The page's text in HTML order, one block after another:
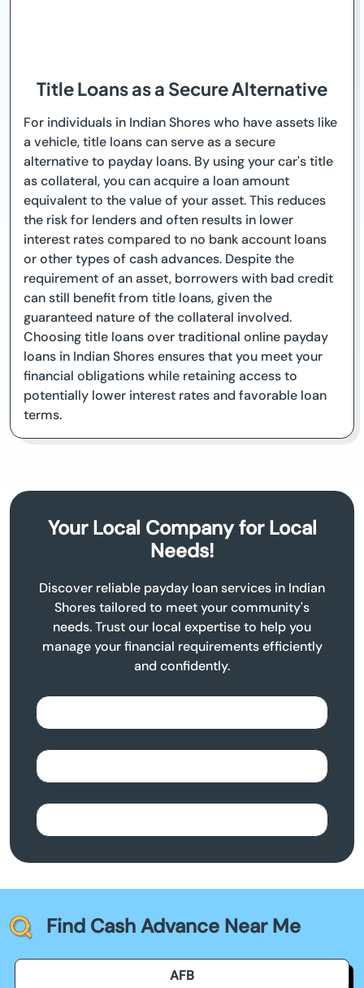
Title Loans as a Secure Alternative
For individuals in Indian Shores who have assets like
a vehicle, title loans can serve as a secure
alternative to payday loans. By using your car's title
as collateral, you can acquire a loan amount
equivalent to the value of your asset. This reduces
the risk for lenders and often results in lower
interest rates compared to no bank account loans
or other types of cash advances. Despite the
requirement of an asset, borrowers with bad credit
can still benefit from title loans, given the
guaranteed nature of the collateral involved.
Choosing title loans over traditional online payday
loans in Indian Shores ensures that you meet your
financial obligations while retaining access to
potentially lower interest rates and favorable loan
terms.
Your Local Company for Local
Needs!
Discover reliable payday loan services in Indian
Shores tailored to meet your community's
needs. Trust our local expertise to help you
manage your financial requirements efficiently
and confidently.
Find Cash Advance Near Me
AFB